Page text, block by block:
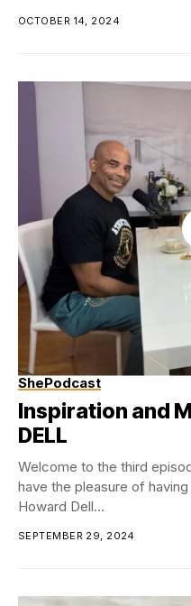
OCTOBER 14, 2024
ShePodcast
Inspiration and
DELL
Welcome to the third
have the pleasure of
Howard Dell...
SEPTEMBER 29, 2024